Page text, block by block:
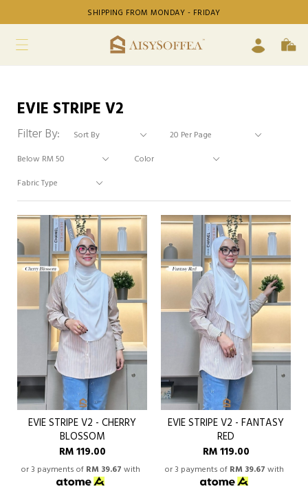
SHIPPING FROM MONDAY - FRIDAY
EVIE STRIPE V2
Filter By:
EVIE STRIPE V2 - CHERRY
BLOSSOM
RM 119.00
or 3 payments of RM 39.67 with
EVIE STRIPE V2 - FANTASY
RED
RM 119.00
or 3 payments of RM 39.67 with